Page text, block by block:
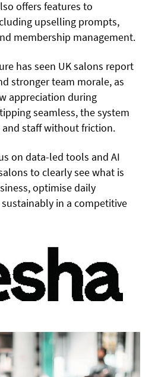
offers features to
upselling prompts,
membership management.
has seen UK salons report
stronger team morale, as
appreciation during
seamless, the system
staff without friction.
on data-led tools and AI
to clearly see what is
optimise daily
in a competitive